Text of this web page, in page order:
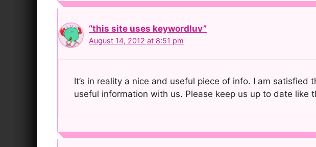
“this site uses keywordluv”
August 14, 2012 at 8:51 pm
It’s in reality a nice and useful piece of info. I am satisfied
useful information with us. Please keep us up to date like